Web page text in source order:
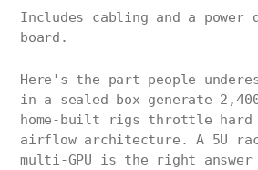
Includes cabling and a
board.
Here's the part people
in a sealed box generate
home-built rigs throttle hard
airflow architecture. A 5U
multi-GPU is the right